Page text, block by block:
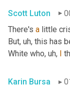
Scott Luton
There's a little
But, uh, this has
White who, uh, I
Karin Bursa